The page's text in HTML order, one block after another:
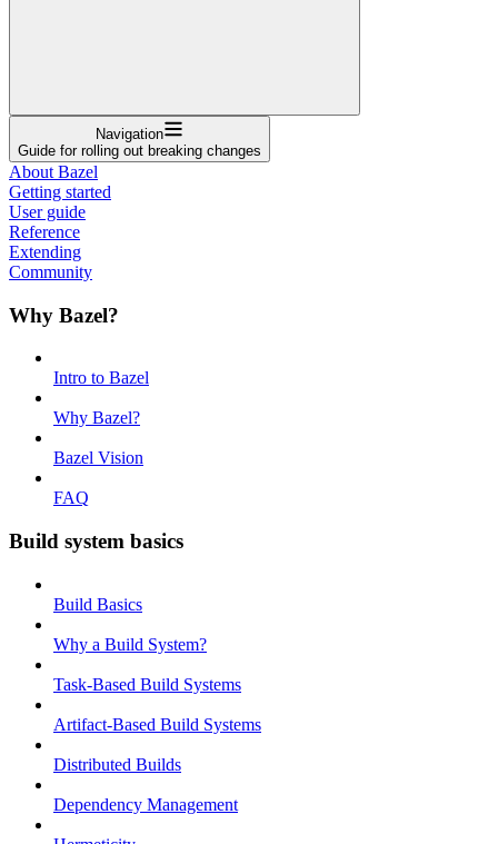
Navigation
Guide for rolling out breaking changes
About Bazel
Getting started
User guide
Reference
Extending
Community
Why Bazel?
Intro to Bazel
Why Bazel?
Bazel Vision
FAQ
Build system basics
Build Basics
Why a Build System?
Task-Based Build Systems
Artifact-Based Build Systems
Distributed Builds
Dependency Management